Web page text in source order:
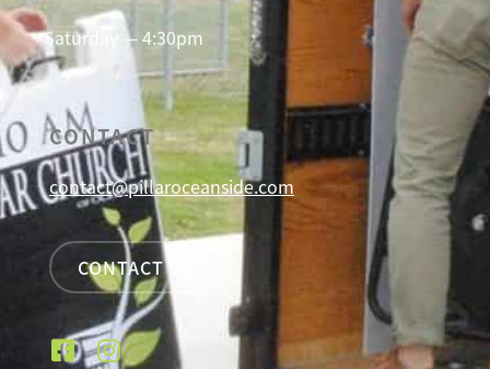
Saturday — 4:30pm
CONTACT
contact@pillaroceanside.com
CONTACT US